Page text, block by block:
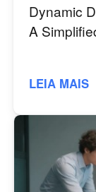
Dynamic
A
LEIA MAIS